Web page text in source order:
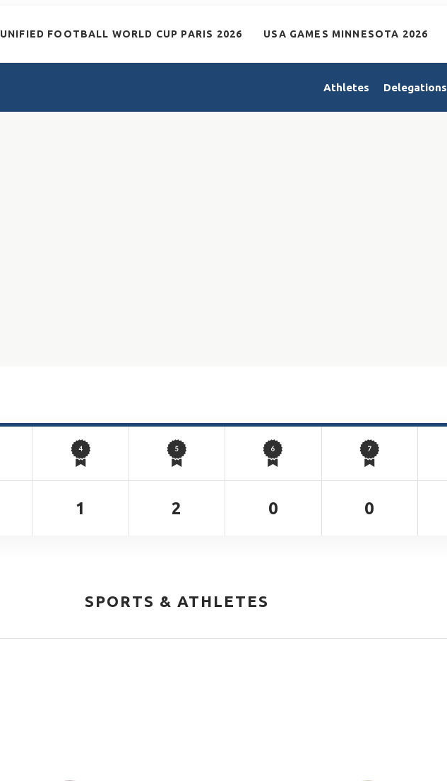
UNIFIED FOOTBALL WORLD CUP PARIS 2026 USA GAMES MINNESOTA 2026
Athletes Delegations
1 2 0 0
SPORTS & ATHLETES